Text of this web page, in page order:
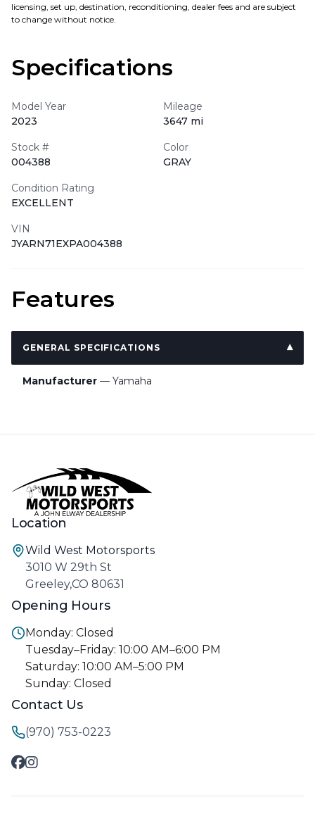
licensing, set up, destination, reconditioning, dealer fees and are subject
to change without notice.
Specifications
Model Year
2023
Mileage
3647 mi
Stock #
004388
Color
GRAY
Condition Rating
EXCELLENT
VIN
JYARN71EXPA004388
Features
GENERAL SPECIFICATIONS
Manufacturer — Yamaha
Location
Wild West Motorsports
3010 W 29th St
Greeley,CO 80631
Opening Hours
Monday: Closed
Tuesday–Friday: 10:00 AM–6:00 PM
Saturday: 10:00 AM–5:00 PM
Sunday: Closed
Contact Us
(970) 753-0223